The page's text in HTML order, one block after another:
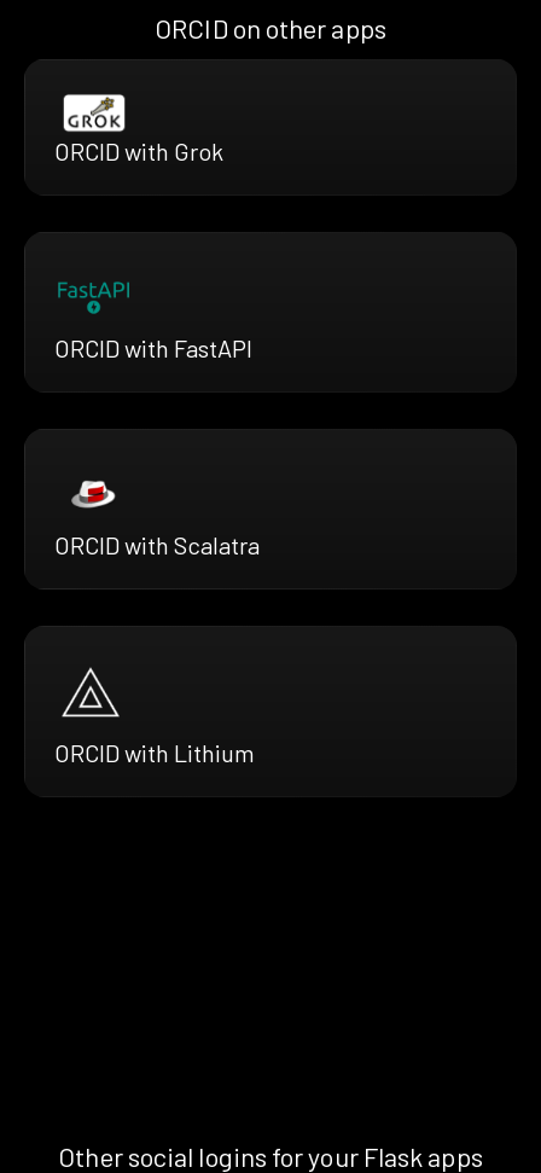
ORCID on other apps
ORCID with Grok
ORCID with FastAPI
ORCID with Scalatra
ORCID with Lithium
Other social logins for your Flask apps